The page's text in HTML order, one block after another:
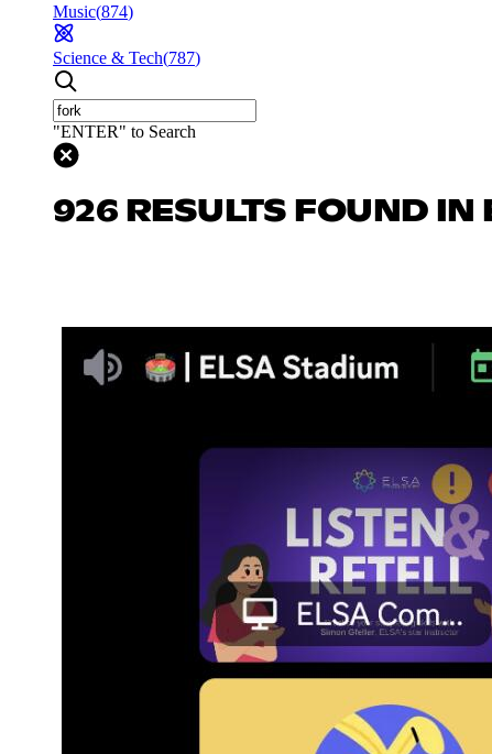
Music(874)
Science & Tech(787)
"ENTER" to Search
926 RESULTS FOUND IN